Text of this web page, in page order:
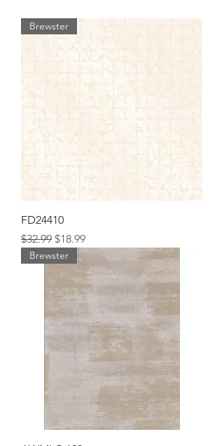
Brewster
FD24410
Regular Price
$32.99 Sale Price
$18.99
Brewster